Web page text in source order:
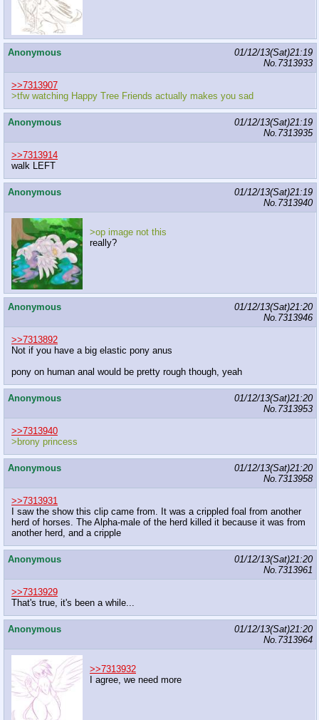
Anonymous
01/12/13(Sat)21:19
No. 7313933
>>7313907
>tfw watching Happy Tree Friends actually makes you sad
Anonymous
01/12/13(Sat)21:19
No. 7313935
>>7313914
walk LEFT
Anonymous
01/12/13(Sat)21:19
No. 7313940
>op image not this
really?
Anonymous
01/12/13(Sat)21:20
No. 7313946
>>7313892
Not if you have a big elastic pony anus
pony on human anal would be pretty rough though, yeah
Anonymous
01/12/13(Sat)21:20
No. 7313953
>>7313940
>brony princess
Anonymous
01/12/13(Sat)21:20
No. 7313958
>>7313931
I saw the show this clip came from. It was a crippled foal from another
herd of horses. The Alpha-male of the herd killed it because it was from
another herd, and a cripple
Anonymous
01/12/13(Sat)21:20
No. 7313961
>>7313929
That's true, it's been a while...
Anonymous
01/12/13(Sat)21:20
No. 7313964
>>7313932
I agree, we need more